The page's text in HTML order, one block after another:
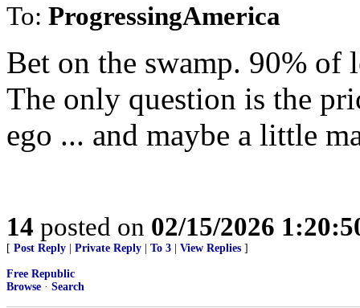
To: ProgressingAmerica
Bet on the swamp. 90% of
The only question is the
ego ... and maybe a little
14 posted on 02/15/2026
[ Post Reply Private Reply To 3 View Replies ]
Free Republic
Browse · Search